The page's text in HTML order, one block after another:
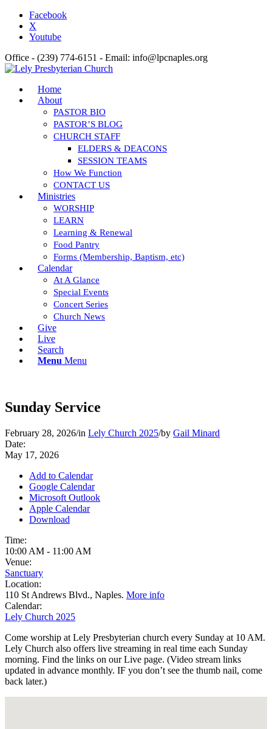
Facebook
X
Youtube
Office - (239) 774-6151 - Email: info@lpcnaples.org
Home
About
PASTOR BIO
PASTOR’S BLOG
CHURCH STAFF
ELDERS & DEACONS
SESSION TEAMS
How We Function
CONTACT US
Ministries
WORSHIP
LEARN
Learning & Renewal
Food Pantry
Forms (Membership, Baptism, etc)
Calendar
At A Glance
Special Events
Concert Series
Church News
Give
Live
Search
Menu Menu
Sunday Service
February 28, 2026/in Lely Church 2025/by Gail Minard
Date:
May 17, 2026
Add to Calendar
Google Calendar
Microsoft Outlook
Apple Calendar
Download
Time:
10:00 AM - 11:00 AM
Venue:
Sanctuary
Location:
110 St Andrews Blvd., Naples. More info
Calendar:
Lely Church 2025
Come worship at Lely Presbyterian church every Sunday at 10 AM.
Lely Church also offers live streaming in real time each Sunday
morning. Find the links on our Live page. (Video stream links
updated in advance monthly. IF you don’t see the thumb nail, come
back later.)